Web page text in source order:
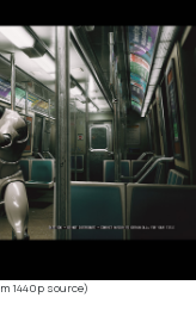
1440p source)